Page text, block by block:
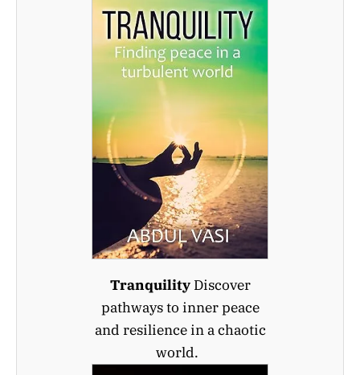
TranquilityDiscover
pathways to inner peace
and resilience in a chaotic
world.